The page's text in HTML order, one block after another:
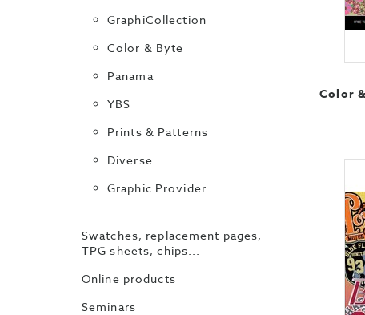
GraphiCollection
Color & Byte
Panama
YBS
Prints & Patterns
Diverse
Graphic Provider
Swatches, replacement pages,
TPG sheets, chips...
Online products
Seminars
Color